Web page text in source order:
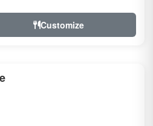
Customize